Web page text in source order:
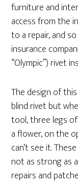
furniture and
access from the
to a repair, and
insurance
“Olympic”) rivet
The design of
blind rivet but
tool, three legs
a flower, on the
can’t see it.
not as strong as
repairs and